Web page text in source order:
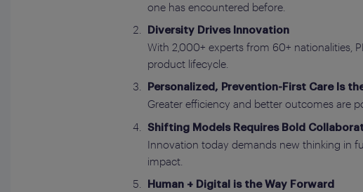
one has encountered before.
Diversity Drives Innovation
With 2,000+ experts from 60+ nationalities,
product lifecycle.
Personalized, Prevention-First Care Is
Greater efficiency and better outcomes are
Shifting Models Requires Bold
Innovation today demands new thinking in
impact.
Human + Digital is the Way Forward